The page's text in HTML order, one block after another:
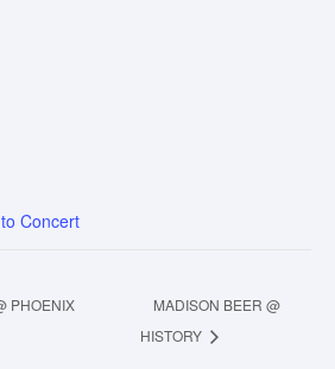
Concert
PHOENIX
MADISON BEER @
HISTORY